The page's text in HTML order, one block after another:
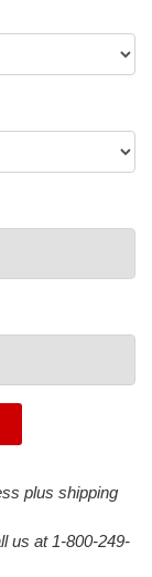
plus shipping
us at 1-800-249-